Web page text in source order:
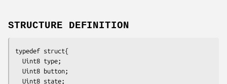
STRUCTURE DEFINITION
typedef struct{
  Uint8 type;
  Uint8 button;
  Uint8 state;